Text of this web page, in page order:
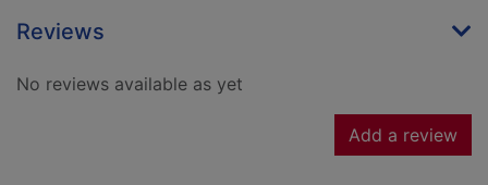
Reviews
No reviews available as yet
Add a review